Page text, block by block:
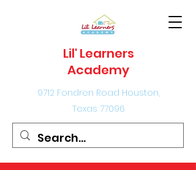
Lil' Learners
Academy
9712 Fondren Road Houston,
Texas 77096